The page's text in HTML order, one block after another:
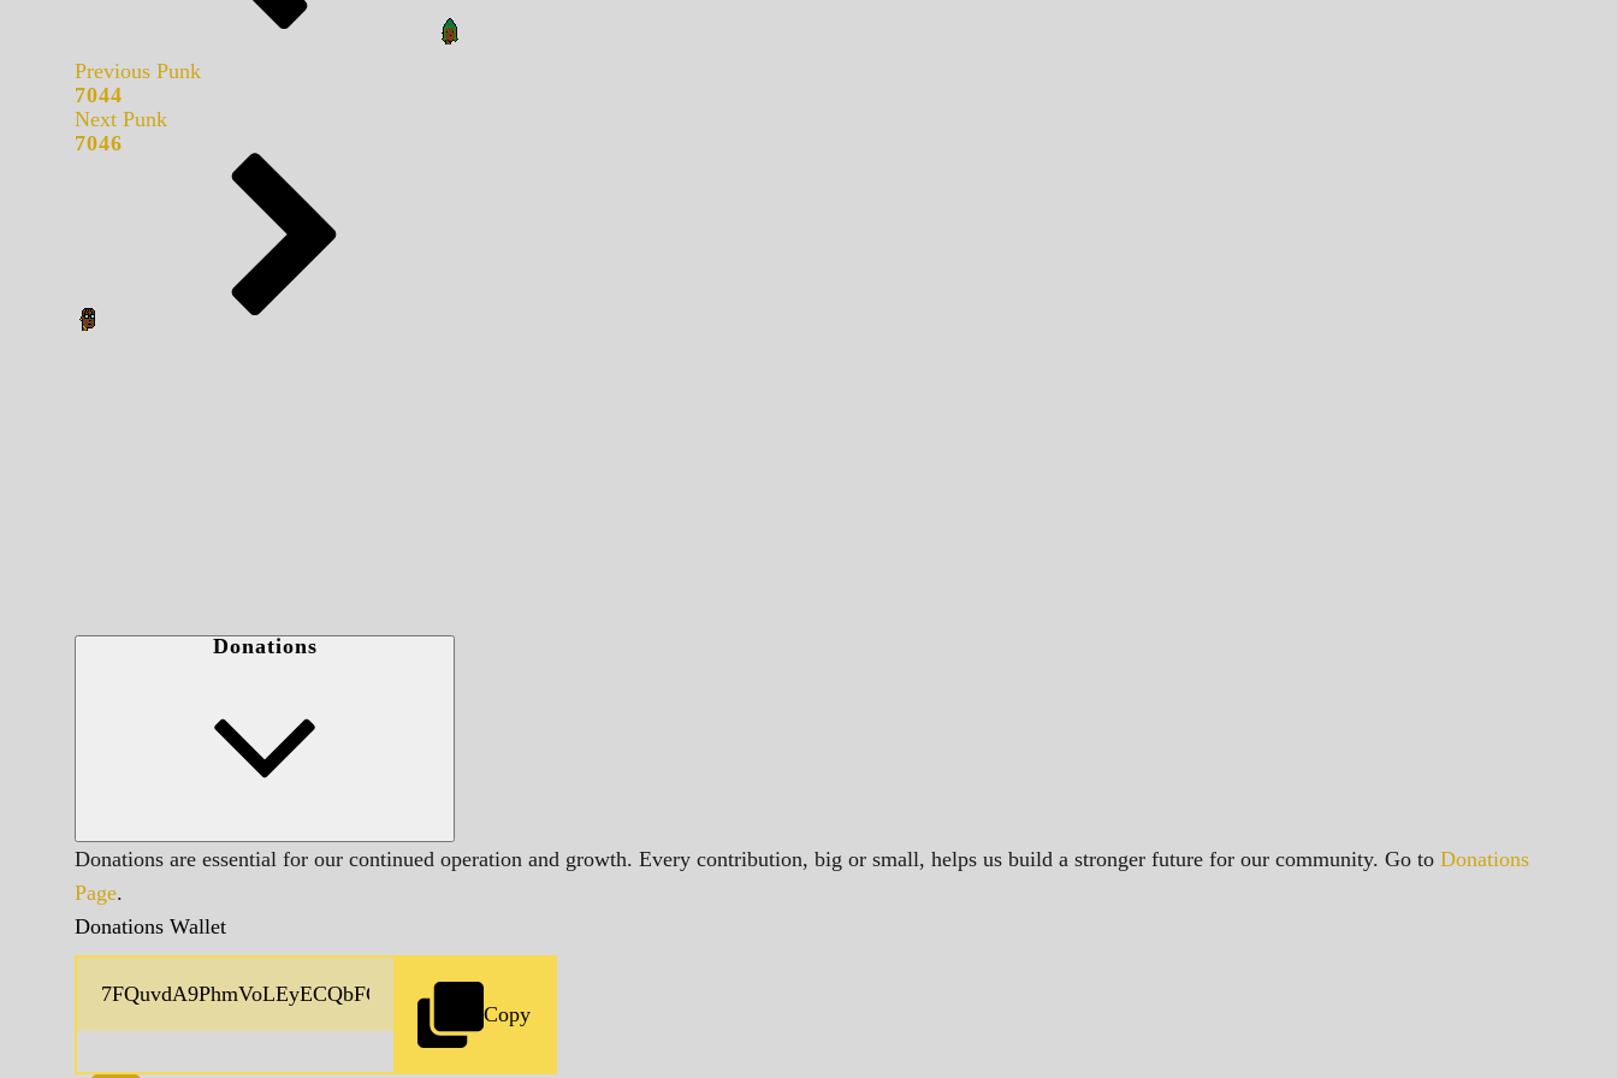
Previous Punk
7044
Next Punk
7046
Donations
Donations are essential for our continued operation and growth. Every contribution, big or small, helps us build a stronger future for our community. Go to Donations
Page.
Donations Wallet
Copy